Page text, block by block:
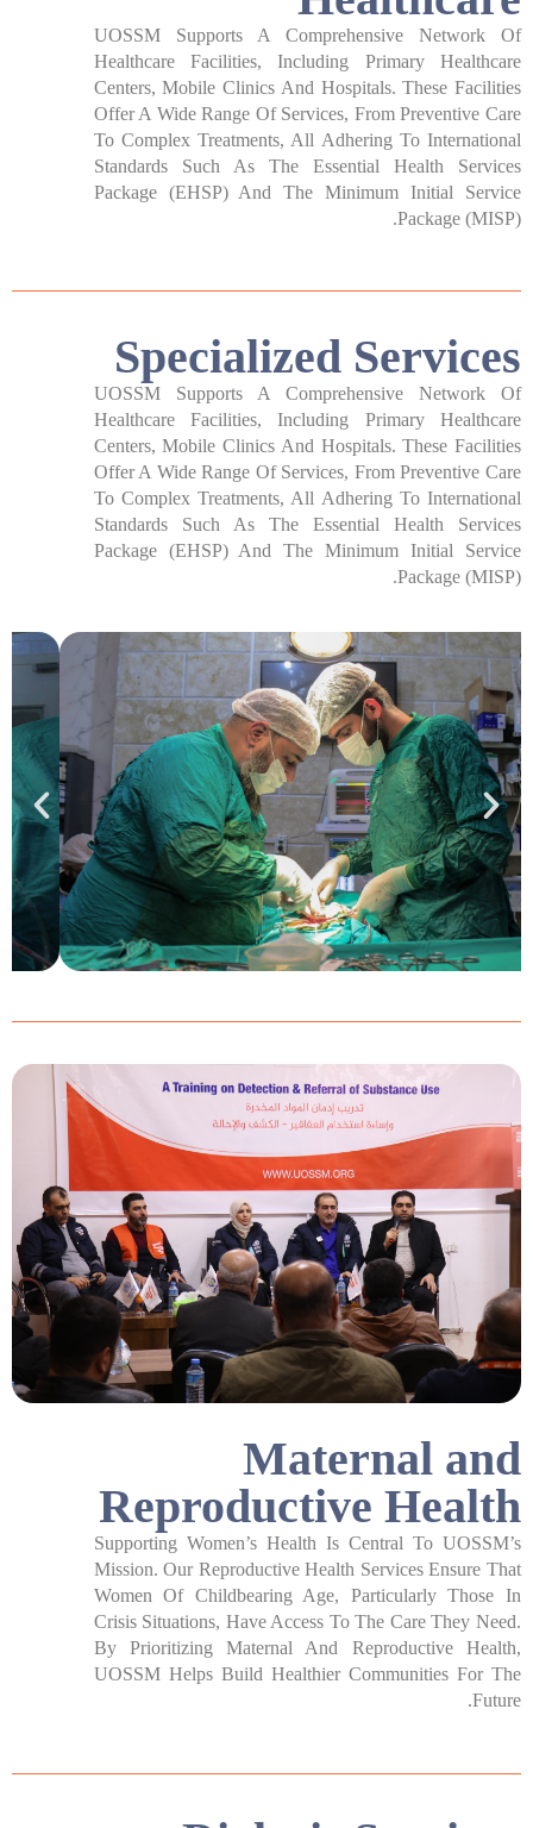
UOSSM Supports A Comprehensive Network Of
Healthcare Facilities, Including Primary Healthcare
Centers, Mobile Clinics And Hospitals. These Facilities
Offer A Wide Range Of Services, From Preventive Care
To Complex Treatments, All Adhering To International
Standards Such As The Essential Health Services
Package (EHSP) And The Minimum Initial Service
Package (MISP).
Specialized Services​
UOSSM Supports A Comprehensive Network Of
Healthcare Facilities, Including Primary Healthcare
Centers, Mobile Clinics And Hospitals. These Facilities
Offer A Wide Range Of Services, From Preventive Care
To Complex Treatments, All Adhering To International
Standards Such As The Essential Health Services
Package (EHSP) And The Minimum Initial Service
Package (MISP).
Maternal and
Reproductive Health​
Supporting Women’s Health Is Central To UOSSM’s
Mission. Our Reproductive Health Services Ensure That
Women Of Childbearing Age, Particularly Those In
Crisis Situations, Have Access To The Care They Need.
By Prioritizing Maternal And Reproductive Health,
UOSSM Helps Build Healthier Communities For The
Future.